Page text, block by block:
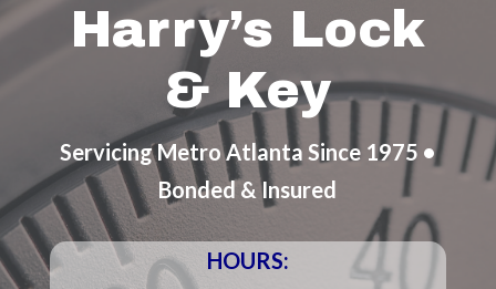
Harry’s Lock
& Key
Servicing Metro Atlanta Since 1975 •
Bonded & Insured
HOURS: